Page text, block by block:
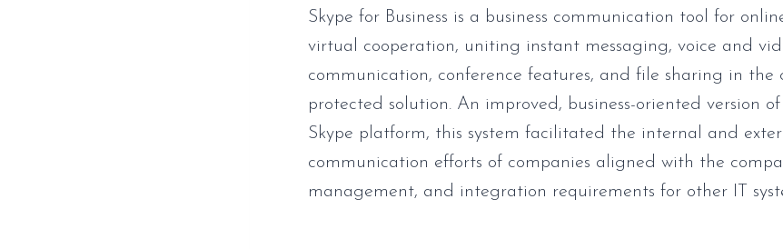
Skype for Business is a business communication tool for
virtual cooperation, uniting instant messaging, voice and
communication, conference features, and file sharing in the
protected solution. An improved, business-oriented version
Skype platform, this system facilitated the internal and
communication efforts of companies aligned with the
management, and integration requirements for other IT